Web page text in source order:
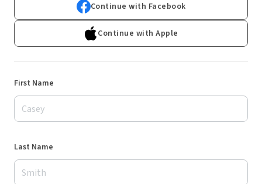
Continue with Facebook
Continue with Apple
First Name
Last Name